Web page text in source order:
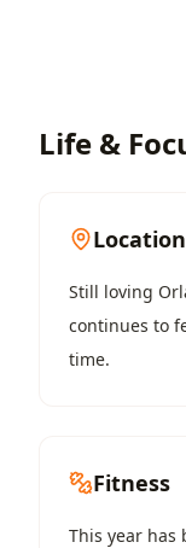
Life &
Location
Still loving
continues to
time.
Fitness
This year